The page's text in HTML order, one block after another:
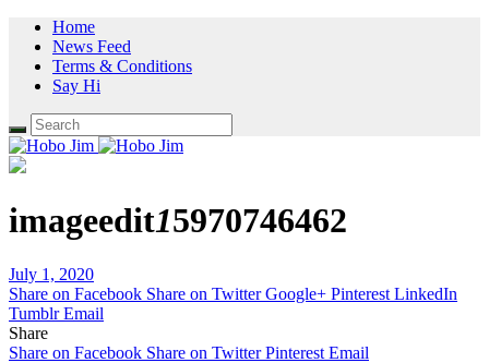
Home
News Feed
Terms & Conditions
Say Hi
imageedit15970746462
July 1, 2020
Share on Facebook Share on Twitter Google+ Pinterest LinkedIn
Tumblr Email
Share
Share on Facebook Share on Twitter Pinterest Email